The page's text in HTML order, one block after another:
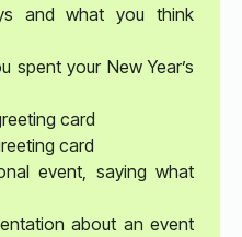
and what you think
spent your New Year’s
card
card
event, saying what
about an event